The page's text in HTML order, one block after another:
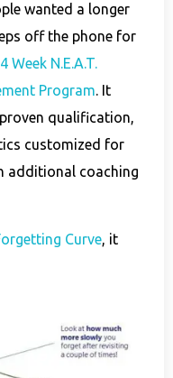
wanted a longer
off the phone for
4 Week N.E.A.T.
Program. It
qualification,
customized for
additional coaching
Curve, it